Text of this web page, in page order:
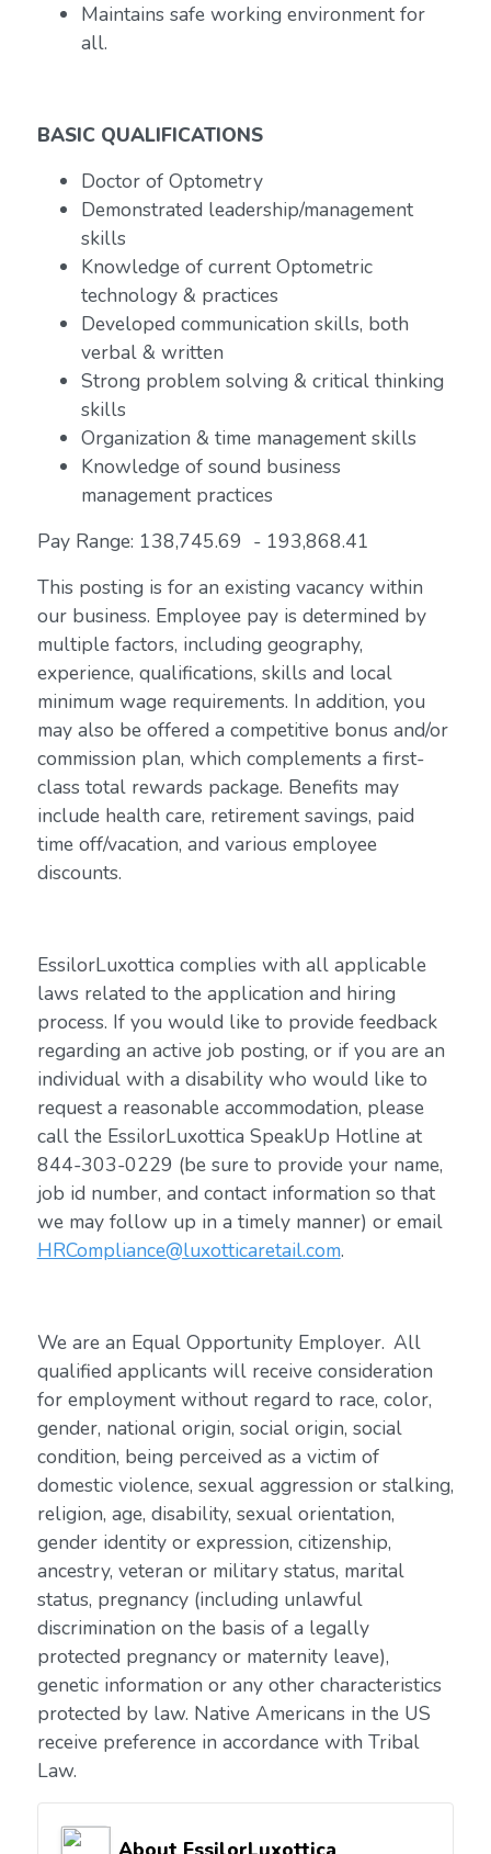
Maintains safe working environment for
all.
BASIC QUALIFICATIONS
Doctor of Optometry
Demonstrated leadership/management
skills
Knowledge of current Optometric
technology & practices
Developed communication skills, both
verbal & written
Strong problem solving & critical thinking
skills
Organization & time management skills
Knowledge of sound business
management practices
Pay Range: 138,745.69 - 193,868.41
This posting is for an existing vacancy within
our business. Employee pay is determined by
multiple factors, including geography,
experience, qualifications, skills and local
minimum wage requirements. In addition, you
may also be offered a competitive bonus and/or
commission plan, which complements a first-
class total rewards package. Benefits may
include health care, retirement savings, paid
time off/vacation, and various employee
discounts.
EssilorLuxottica complies with all applicable
laws related to the application and hiring
process. If you would like to provide feedback
regarding an active job posting, or if you are an
individual with a disability who would like to
request a reasonable accommodation, please
call the EssilorLuxottica SpeakUp Hotline at
844-303-0229 (be sure to provide your name,
job id number, and contact information so that
we may follow up in a timely manner) or email
HRCompliance@luxotticaretail.com.
We are an Equal Opportunity Employer. All
qualified applicants will receive consideration
for employment without regard to race, color,
gender, national origin, social origin, social
condition, being perceived as a victim of
domestic violence, sexual aggression or stalking,
religion, age, disability, sexual orientation,
gender identity or expression, citizenship,
ancestry, veteran or military status, marital
status, pregnancy (including unlawful
discrimination on the basis of a legally
protected pregnancy or maternity leave),
genetic information or any other characteristics
protected by law. Native Americans in the US
receive preference in accordance with Tribal
Law.